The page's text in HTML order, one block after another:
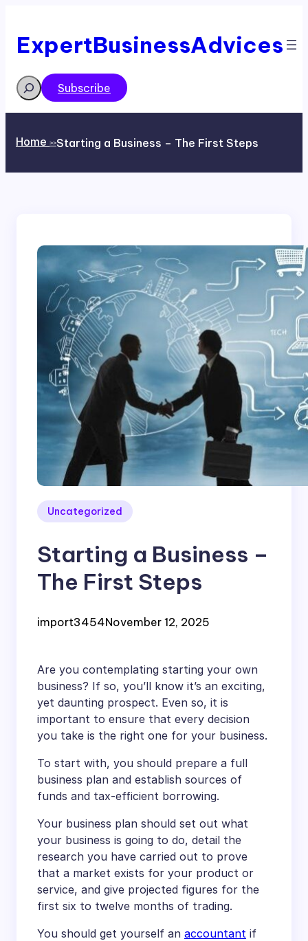
content
ExpertBusinessAdvices
Search
Subscribe
Home >>Starting a Business – The First Steps
Uncategorized
Starting a Business –
The First Steps
import3454November 12, 2025
Are you contemplating starting your own
business? If so, you’ll know it’s an exciting,
yet daunting prospect. Even so, it is
important to ensure that every decision
you take is the right one for your business.
To start with, you should prepare a full
business plan and establish sources of
funds and tax-efficient borrowing.
Your business plan should set out what
your business is going to do, detail the
research you have carried out to prove
that a market exists for your product or
service, and give projected figures for the
first six to twelve months of trading.
You should get yourself an accountant if